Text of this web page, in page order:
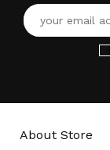
About Store